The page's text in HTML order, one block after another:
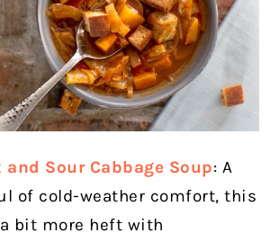
and Sour Cabbage Soup: A
of cold-weather comfort, this
bit more heft with